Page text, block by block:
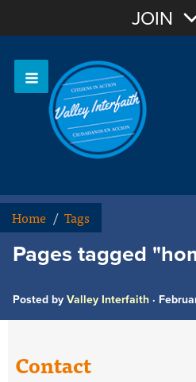
OR Sign In
JOIN
Home / Tags
Pages tagged
Posted by Valley Interfaith ·
Contact